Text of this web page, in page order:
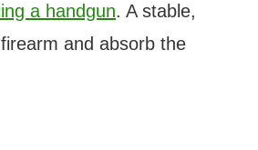
a handgun. A stable,
and absorb the